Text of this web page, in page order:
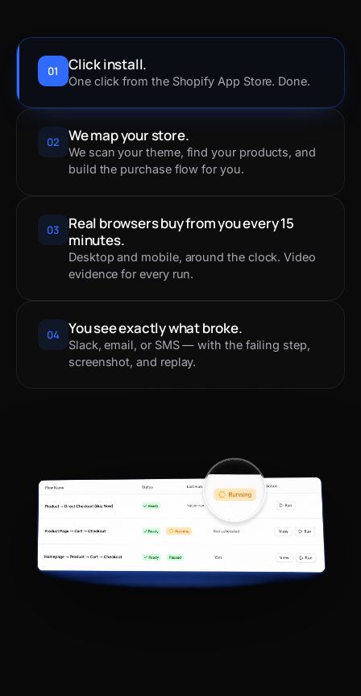
01 Click install.
One click from the Shopify App Store. Done.
02 We map your store.
We scan your theme, find your products, and
build the purchase flow for you.
03
Real browsers buy from you every 15
minutes.
Desktop and mobile, around the clock. Video
evidence for every run.
04 You see exactly what broke.
Slack, email, or SMS — with the failing step,
screenshot, and replay.